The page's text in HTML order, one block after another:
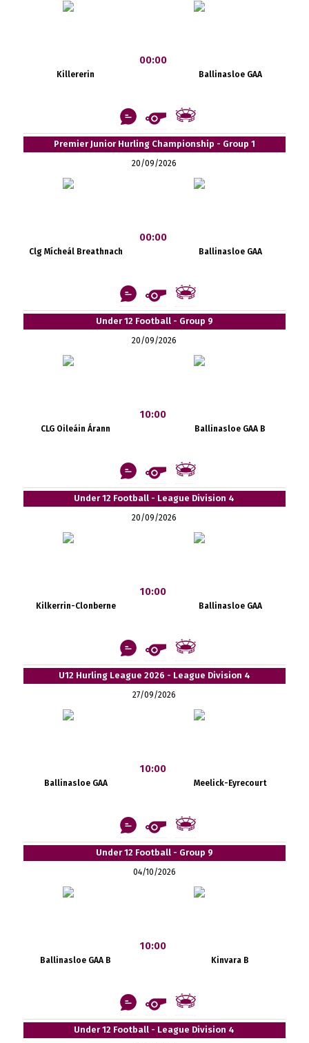
Killererin
00:00
Ballinasloe GAA
Premier Junior Hurling Championship - Group 1
20/09/2026
Clg Mícheál Breathnach
00:00
Ballinasloe GAA
Under 12 Football - Group 9
20/09/2026
CLG Oileáin Árann
10:00
Ballinasloe GAA B
Under 12 Football - League Division 4
20/09/2026
Kilkerrin-Clonberne
10:00
Ballinasloe GAA
U12 Hurling League 2026 - League Division 4
27/09/2026
Ballinasloe GAA
10:00
Meelick-Eyrecourt
Under 12 Football - Group 9
04/10/2026
Ballinasloe GAA B
10:00
Kinvara B
Under 12 Football - League Division 4